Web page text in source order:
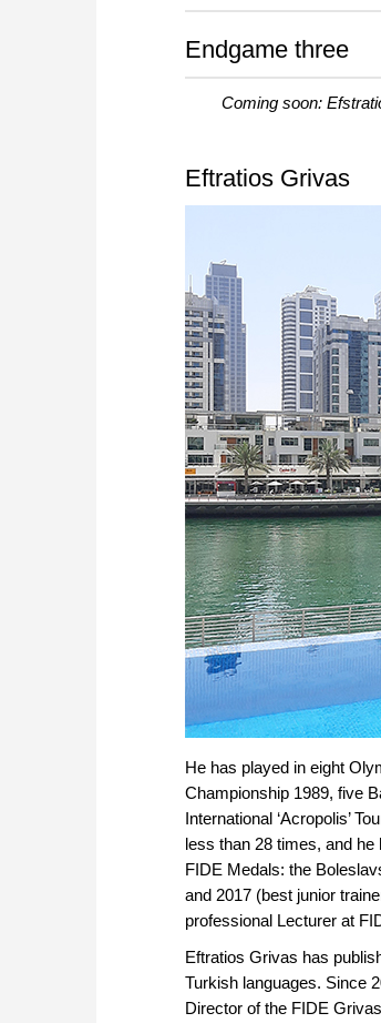
Endgame three
Coming soon:
Eftratios Grivas
He has played in eight
Championship 1989, five
International ‘Acropolis’
less than 28 times, and
FIDE Medals: the
and 2017 (best junior
professional Lecturer at
Eftratios Grivas has
Turkish languages. Since
Director of the FIDE